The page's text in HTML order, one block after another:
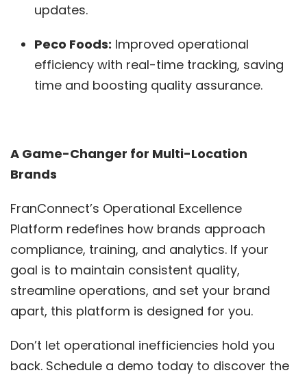
updates.
Peco Foods: Improved operational
efficiency with real-time tracking, saving
time and boosting quality assurance.
A Game-Changer for Multi-Location
Brands
FranConnect’s Operational Excellence
Platform redefines how brands approach
compliance, training, and analytics. If your
goal is to maintain consistent quality,
streamline operations, and set your brand
apart, this platform is designed for you.
Don’t let operational inefficiencies hold you
back. Schedule a demo today to discover the